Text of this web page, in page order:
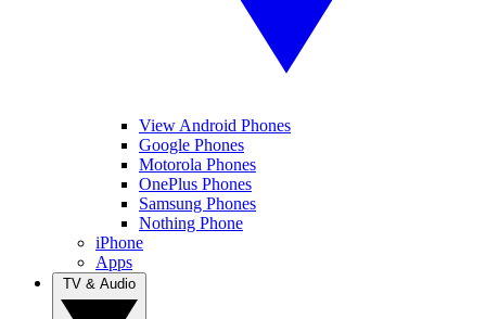
View Android Phones
Google Phones
Motorola Phones
OnePlus Phones
Samsung Phones
Nothing Phone
iPhone
Apps